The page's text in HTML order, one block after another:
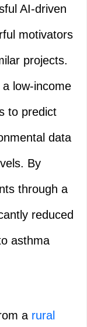
AI-driven
motivators
projects.
low-income
to predict
data
By
through a
reduced
asthma
a rural